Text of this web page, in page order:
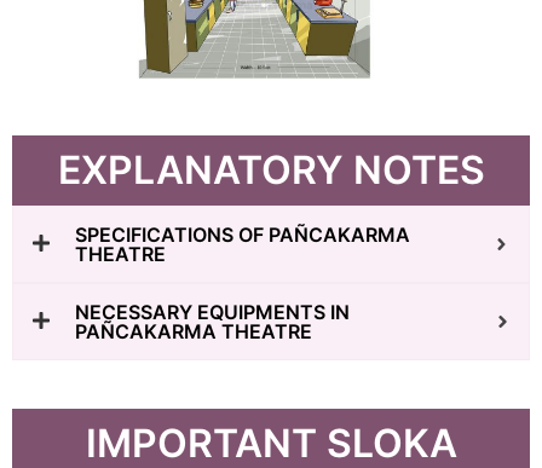
EXPLANATORY NOTES
SPECIFICATIONS OF PAÑCAKARMA
THEATRE
NECESSARY EQUIPMENTS IN
PAÑCAKARMA THEATRE
IMPORTANT SLOKA